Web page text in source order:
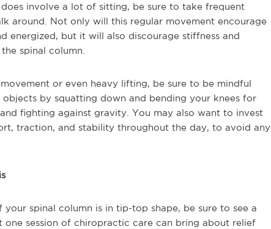
involve a lot of sitting, be sure to take frequent
around. Not only will this regular movement encourage
energized, but it will also discourage stiffness and
spinal column.
or even heavy lifting, be sure to be mindful
by squatting down and bending your knees for
fighting against gravity. You may also want to invest
traction, and stability throughout the day, to avoid any
spinal column is in tip-top shape, be sure to see a
one session of chiropractic care can bring about relief